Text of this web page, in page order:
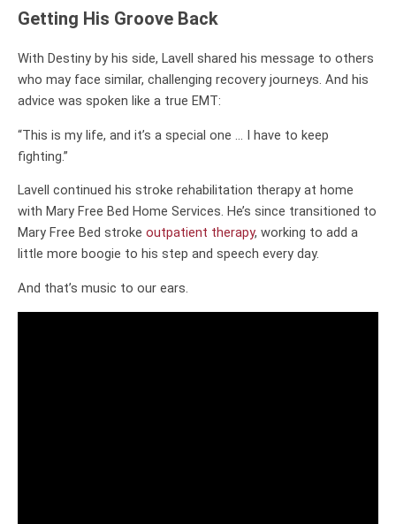
Getting His Groove Back
With Destiny by his side, Lavell shared his message to others
who may face similar, challenging recovery journeys. And his
advice was spoken like a true EMT:
“This is my life, and it’s a special one … I have to keep
fighting.”
Lavell continued his stroke rehabilitation therapy at home
with Mary Free Bed Home Services. He’s since transitioned to
Mary Free Bed stroke outpatient therapy, working to add a
little more boogie to his step and speech every day.
And that’s music to our ears.